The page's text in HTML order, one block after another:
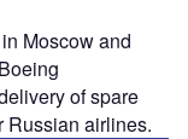
Moscow and
of spare
Russian airlines.